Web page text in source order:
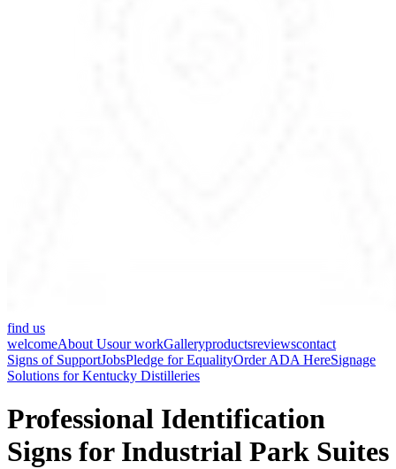
find us
welcomeAbout Usour workGalleryproductsreviewscontact
Signs of SupportJobsPledge for EqualityOrder ADA HereSignage
Solutions for Kentucky Distilleries
Professional Identification
Signs for Industrial Park Suites